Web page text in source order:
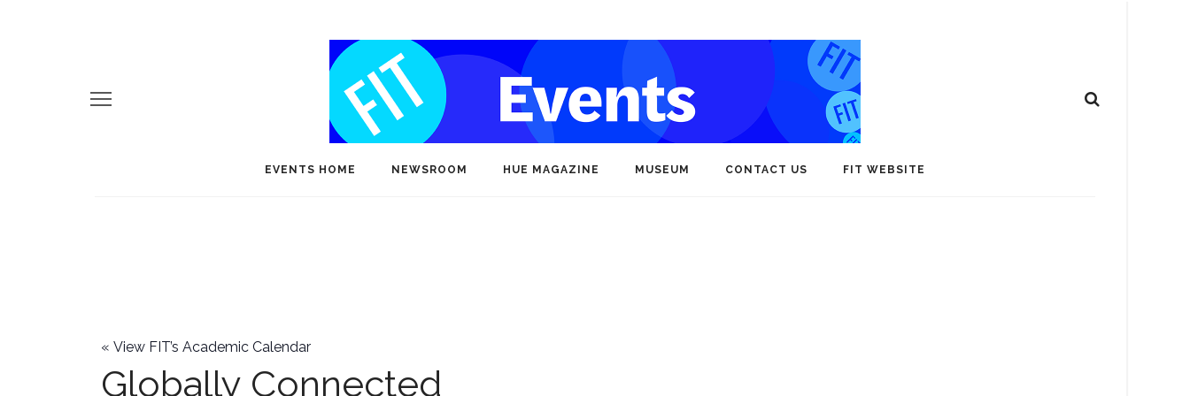
EVENTS HOME NEWSROOM HUE MAGAZINE MUSEUM CONTACT US FIT WEBSITE
« View FIT’s Academic Calendar
Globally Connected